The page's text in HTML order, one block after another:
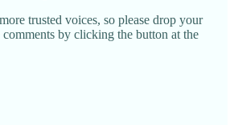
trusted voices, so please drop your
by clicking the button at the